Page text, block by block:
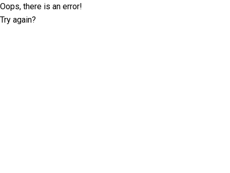
Oops, there is an error!
Try again?